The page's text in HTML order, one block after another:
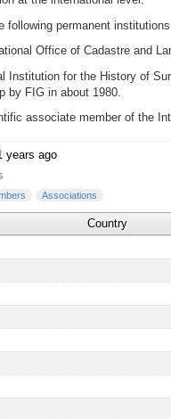
following permanent
Office of Cadastre and
for the History of
by FIG in about 1980.
associate member of the
years ago
Associations
Country